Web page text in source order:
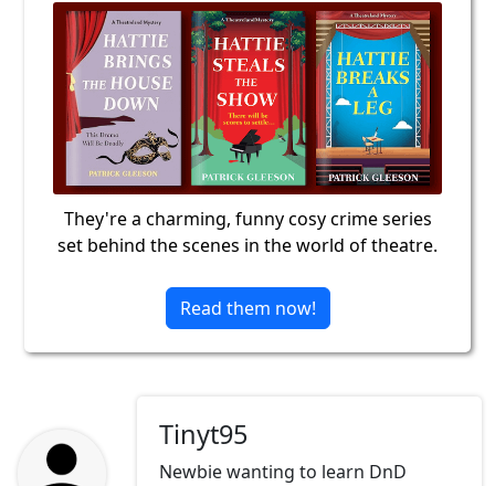
They're a charming, funny cosy crime series
set behind the scenes in the world of theatre.
Read them now!
Tinyt95
Newbie wanting to learn DnD